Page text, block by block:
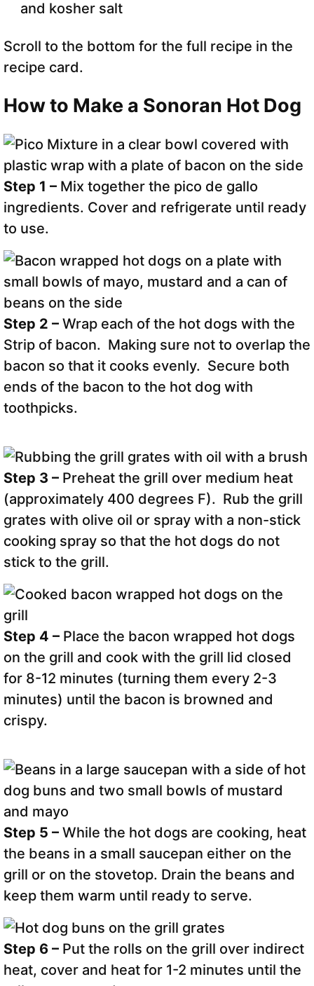
and kosher salt
Scroll to the bottom for the full recipe in the
recipe card.
How to Make a Sonoran Hot Dog
Step 1 – Mix together the pico de gallo
ingredients. Cover and refrigerate until ready
to use.
Step 2 – Wrap each of the hot dogs with the
Strip of bacon. Making sure not to overlap the
bacon so that it cooks evenly. Secure both
ends of the bacon to the hot dog with
toothpicks.
Step 3 – Preheat the grill over medium heat
(approximately 400 degrees F). Rub the grill
grates with olive oil or spray with a non-stick
cooking spray so that the hot dogs do not
stick to the grill.
Step 4 – Place the bacon wrapped hot dogs
on the grill and cook with the grill lid closed
for 8-12 minutes (turning them every 2-3
minutes) until the bacon is browned and
crispy.
Step 5 – While the hot dogs are cooking, heat
the beans in a small saucepan either on the
grill or on the stovetop. Drain the beans and
keep them warm until ready to serve.
Step 6 – Put the rolls on the grill over indirect
heat, cover and heat for 1-2 minutes until the